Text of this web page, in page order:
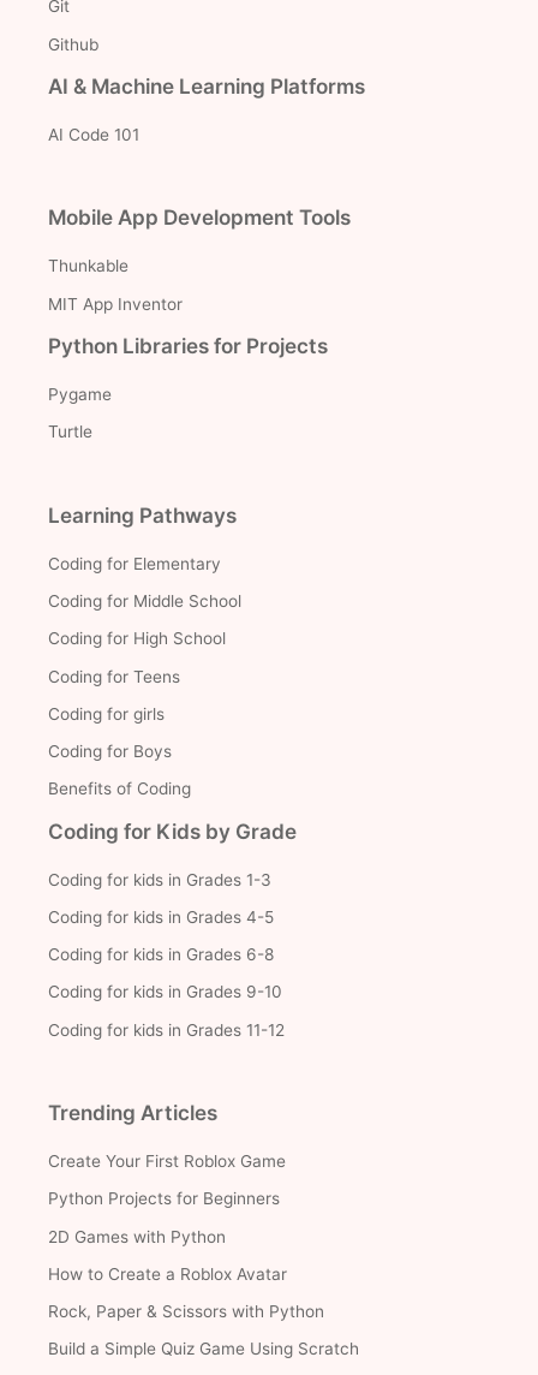
Git
Github
AI & Machine Learning Platforms
AI Code 101
Mobile App Development Tools
Thunkable
MIT App Inventor
Python Libraries for Projects
Pygame
Turtle
Learning Pathways
Coding for Elementary
Coding for Middle School
Coding for High School
Coding for Teens
Coding for girls
Coding for Boys
Benefits of Coding
Coding for Kids by Grade
Coding for kids in Grades 1-3
Coding for kids in Grades 4-5
Coding for kids in Grades 6-8
Coding for kids in Grades 9-10
Coding for kids in Grades 11-12
Trending Articles
Create Your First Roblox Game
Python Projects for Beginners
2D Games with Python
How to Create a Roblox Avatar
Rock, Paper & Scissors with Python
Build a Simple Quiz Game Using Scratch